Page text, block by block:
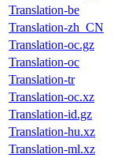
Translation-be
Translation-zh_CN
Translation-oc.gz
Translation-oc
Translation-tr
Translation-oc.xz
Translation-id.gz
Translation-hu.xz
Translation-ml.xz